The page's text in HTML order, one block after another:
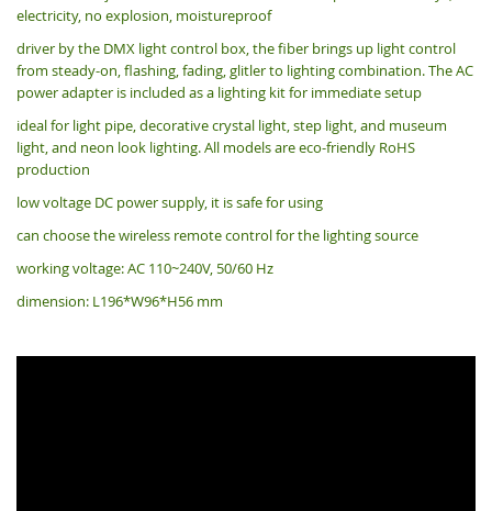
electricity, no explosion, moistureproof
driver by the DMX light control box, the fiber brings up light control
from steady-on, flashing, fading, glitler to lighting combination. The AC
power adapter is included as a lighting kit for immediate setup
ideal for light pipe, decorative crystal light, step light, and museum
light, and neon look lighting. All models are eco-friendly RoHS
production
low voltage DC power supply, it is safe for using
can choose the wireless remote control for the lighting source
working voltage: AC 110~240V, 50/60 Hz
dimension: L196*W96*H56 mm